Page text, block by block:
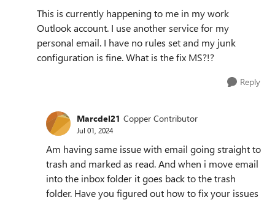
This is currently happening to me in my work
Outlook account. I use another service for my
personal email. I have no rules set and my junk
configuration is fine. What is the fix MS?!?
Reply
Marcdel21 Copper Contributor
Jul 01, 2024
Am having same issue with email going straight to
trash and marked as read. And when i move email
into the inbox folder it goes back to the trash
folder. Have you figured out how to fix your issues